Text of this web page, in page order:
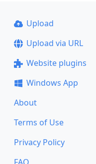
Upload
Upload via URL
Website plugins
Windows App
About
Terms of Use
Privacy Policy